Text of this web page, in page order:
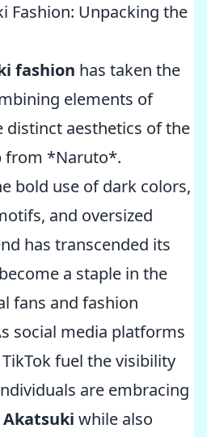
Fashion: Unpacking the
fashion has taken the
elements of
aesthetics of the
from *Naruto*.
bold use of dark colors,
and oversized
has transcended its
a staple in the
fans and fashion
social media platforms
fuel the visibility
are embracing
Akatsuki while also